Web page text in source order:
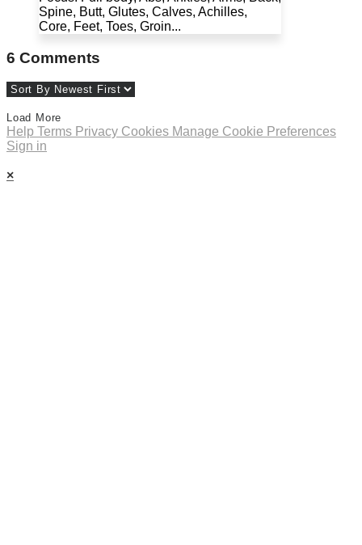
Spine, Butt, Glutes, Calves, Achilles,
Core, Feet, Toes, Groin...
6 Comments
Load More
Help Terms Privacy Cookies Manage Cookie Preferences
Sign in
×